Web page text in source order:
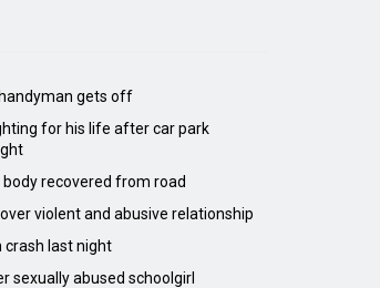
gets off
for his life after car park
body recovered from road
violent and abusive relationship
crash last night
sexually abused schoolgirl